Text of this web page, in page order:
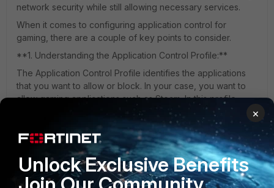
network security while still allowing necessary services.
When it comes to configuring application control for
gaming, there are a couple of key points to consider.
**1. Understanding the Application Control Profile:**
The Application Control Profile identifies the applications
that you want to allow or block. In your case, you want to
allow gaming applications such as Steam. In this profile,
you'll identify the specific applications that you want to
allow. Application control systems usually come with
predefined profiles for popular applications, so you won't
need to configure this from scratch.
**2. Scheduling the Application Control Profile:**
You want to allow gaming after core hours, so you'll need
×
Unlock Exclusive Benefits